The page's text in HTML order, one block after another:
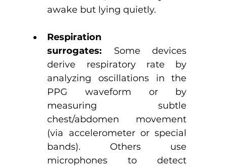
awake but lying quietly.
Respiration
surrogates: Some devices
derive respiratory rate by
analyzing oscillations in the
PPG waveform or by
measuring subtle
chest/abdomen movement
(via accelerometer or special
bands). Others use
microphones to detect